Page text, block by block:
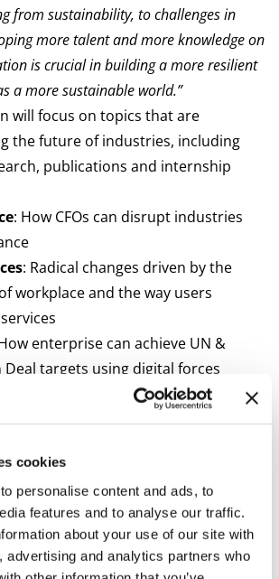
cookies
personalise content and ads, to
features and to analyse our traffic.
about your use of our site with
advertising and analytics partners who
from sustainability, to challenges in
more talent and more knowledge on
is crucial in building a more resilient
a more sustainable world.”
will focus on topics that are
the future of industries, including
publications and internship
: How CFOs can disrupt industries
: Radical changes driven by the
workplace and the way users
enterprise can achieve UN &
Deal targets using digital forces
of financial Services: Retail
and SMB Banking, Digital
: New business models in the C2B
its impact across society
Nyenrode students will
to join TCS’ European Pace
After successful completion,